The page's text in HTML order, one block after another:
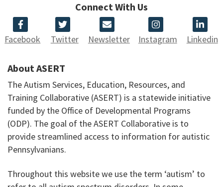
Connect With Us
Facebook Twitter Newsletter Instagram Linkedin
About ASERT
The Autism Services, Education, Resources, and
Training Collaborative (ASERT) is a statewide initiative
funded by the Office of Developmental Programs
(ODP). The goal of the ASERT Collaborative is to
provide streamlined access to information for autistic
Pennsylvanians.
Throughout this website we use the term ‘autism’ to